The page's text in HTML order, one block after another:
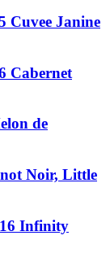
Cuvee Janine
Cabernet
de
Noir, Little
Infinity